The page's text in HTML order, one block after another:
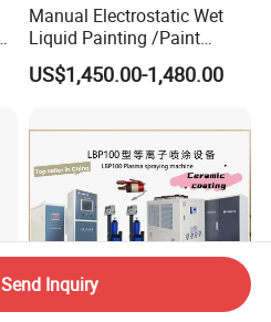
Manual Electrostatic Wet
Liquid Painting /Paint
Machine with Spray Gun
US$1,450.00-1,480.00
Send Inquiry